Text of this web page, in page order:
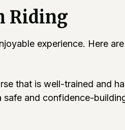
Riding
experience. Here
that is well-trained and
and confidence-